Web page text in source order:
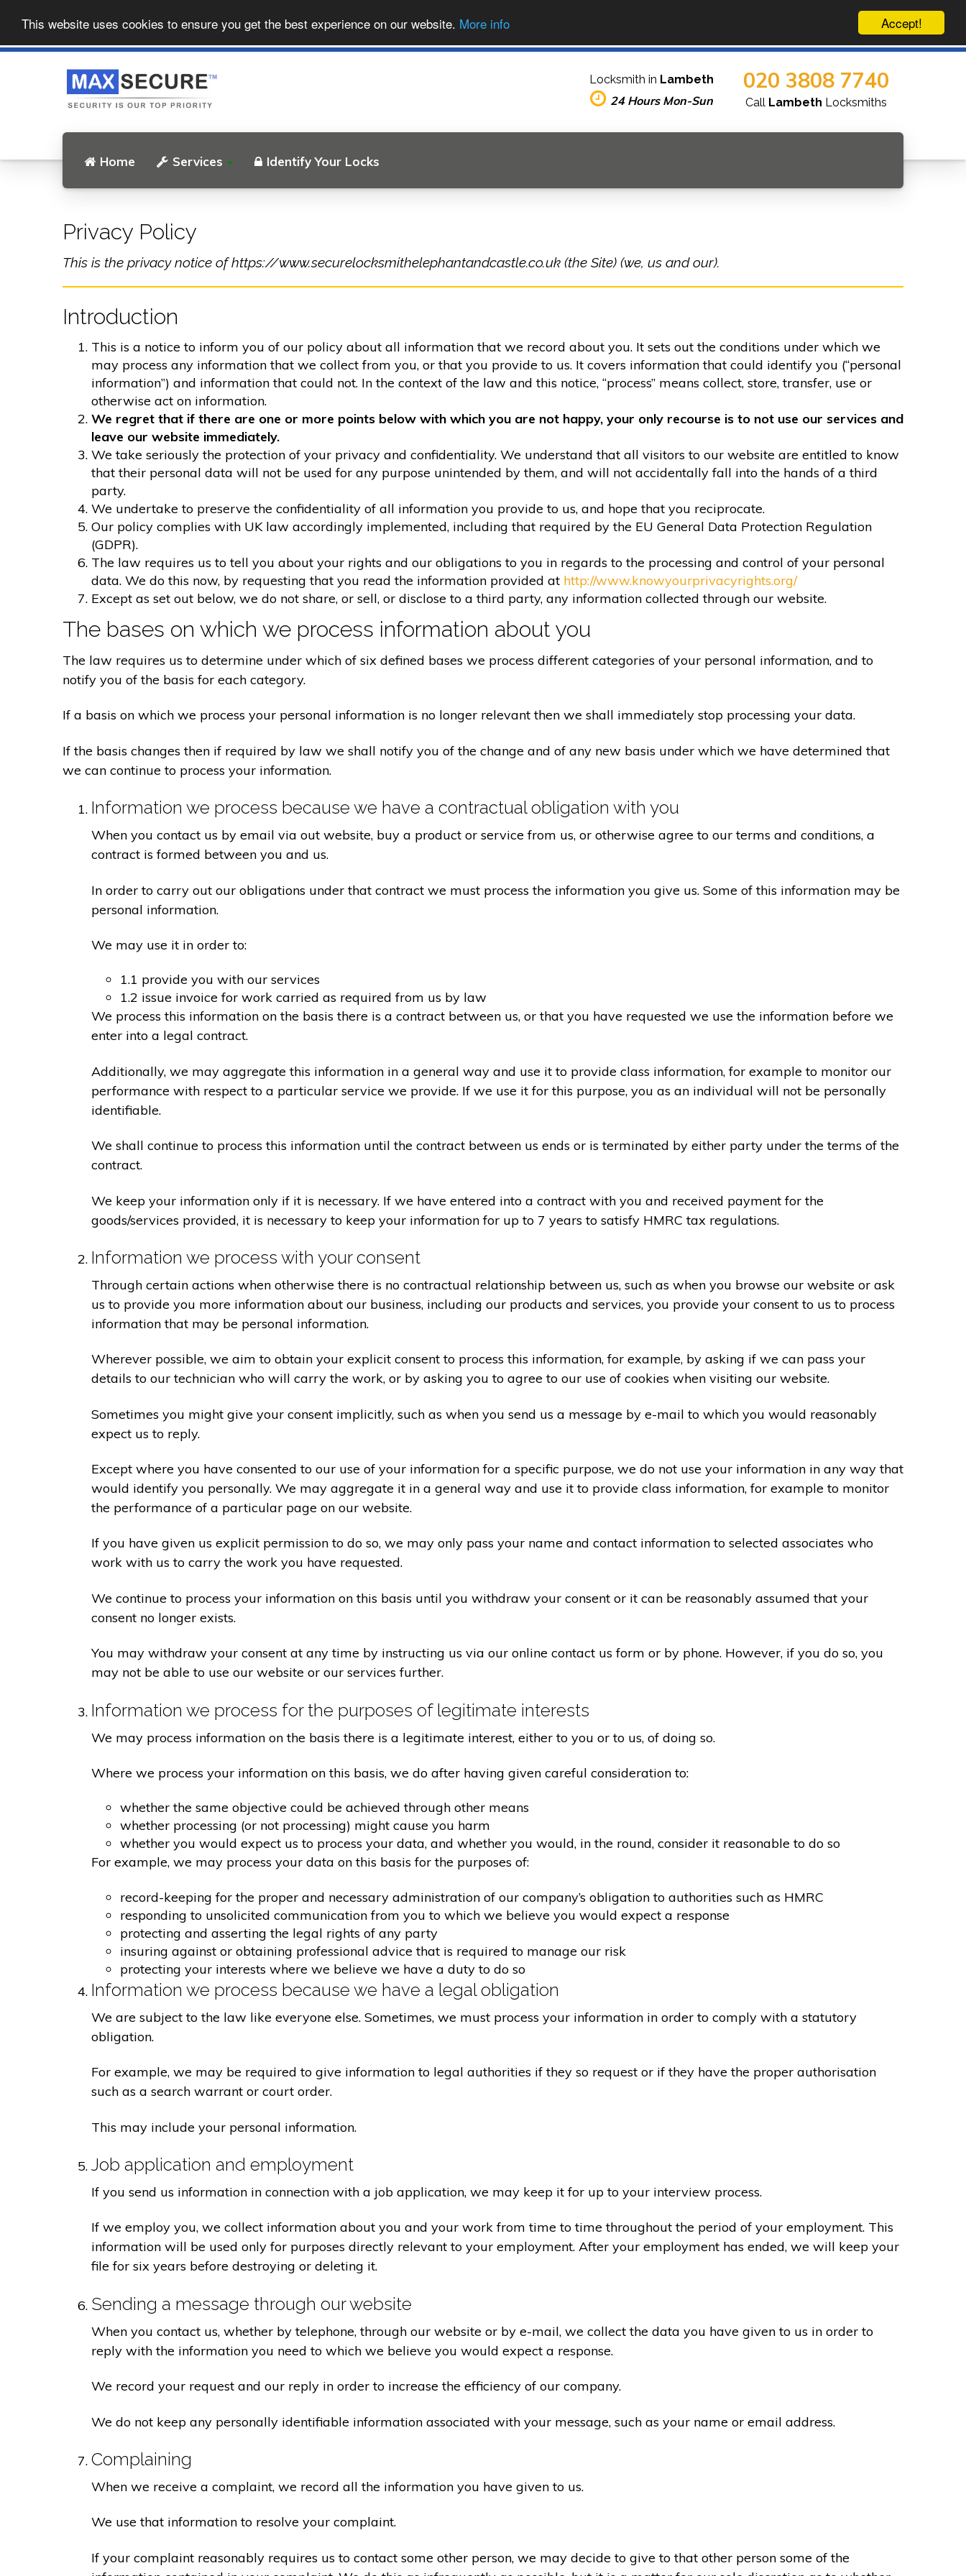
Accept!
This website uses cookies to ensure you get the best experience on our website. More info
Home Services Identify Your Locks
Locksmith in Lambeth
24 Hours Mon-Sun
020 3808 7740
Call Lambeth Locksmiths
Privacy Policy
This is the privacy notice of https://www.securelocksmithelephantandcastle.co.uk (the Site) (we, us and our).
Introduction
This is a notice to inform you of our policy about all information that we record about you. It sets out the conditions under which we
may process any information that we collect from you, or that you provide to us. It covers information that could identify you (“personal
information”) and information that could not. In the context of the law and this notice, “process” means collect, store, transfer, use or
otherwise act on information.
We regret that if there are one or more points below with which you are not happy, your only recourse is to not use our services and
leave our website immediately.
We take seriously the protection of your privacy and confidentiality. We understand that all visitors to our website are entitled to know
that their personal data will not be used for any purpose unintended by them, and will not accidentally fall into the hands of a third
party.
We undertake to preserve the confidentiality of all information you provide to us, and hope that you reciprocate.
Our policy complies with UK law accordingly implemented, including that required by the EU General Data Protection Regulation
(GDPR).
The law requires us to tell you about your rights and our obligations to you in regards to the processing and control of your personal
data. We do this now, by requesting that you read the information provided at http://www.knowyourprivacyrights.org/
Except as set out below, we do not share, or sell, or disclose to a third party, any information collected through our website.
The bases on which we process information about you
The law requires us to determine under which of six defined bases we process different categories of your personal information, and to
notify you of the basis for each category.
If a basis on which we process your personal information is no longer relevant then we shall immediately stop processing your data.
If the basis changes then if required by law we shall notify you of the change and of any new basis under which we have determined that
we can continue to process your information.
Information we process because we have a contractual obligation with you
When you contact us by email via out website, buy a product or service from us, or otherwise agree to our terms and conditions, a
contract is formed between you and us.
In order to carry out our obligations under that contract we must process the information you give us. Some of this information may be
personal information.
We may use it in order to:
1.1 provide you with our services
1.2 issue invoice for work carried as required from us by law
We process this information on the basis there is a contract between us, or that you have requested we use the information before we
enter into a legal contract.
Additionally, we may aggregate this information in a general way and use it to provide class information, for example to monitor our
performance with respect to a particular service we provide. If we use it for this purpose, you as an individual will not be personally
identifiable.
We shall continue to process this information until the contract between us ends or is terminated by either party under the terms of the
contract.
We keep your information only if it is necessary. If we have entered into a contract with you and received payment for the
goods/services provided, it is necessary to keep your information for up to 7 years to satisfy HMRC tax regulations.
Information we process with your consent
Through certain actions when otherwise there is no contractual relationship between us, such as when you browse our website or ask
us to provide you more information about our business, including our products and services, you provide your consent to us to process
information that may be personal information.
Wherever possible, we aim to obtain your explicit consent to process this information, for example, by asking if we can pass your
details to our technician who will carry the work, or by asking you to agree to our use of cookies when visiting our website.
Sometimes you might give your consent implicitly, such as when you send us a message by e-mail to which you would reasonably
expect us to reply.
Except where you have consented to our use of your information for a specific purpose, we do not use your information in any way that
would identify you personally. We may aggregate it in a general way and use it to provide class information, for example to monitor
the performance of a particular page on our website.
If you have given us explicit permission to do so, we may only pass your name and contact information to selected associates who
work with us to carry the work you have requested.
We continue to process your information on this basis until you withdraw your consent or it can be reasonably assumed that your
consent no longer exists.
You may withdraw your consent at any time by instructing us via our online contact us form or by phone. However, if you do so, you
may not be able to use our website or our services further.
Information we process for the purposes of legitimate interests
We may process information on the basis there is a legitimate interest, either to you or to us, of doing so.
Where we process your information on this basis, we do after having given careful consideration to:
whether the same objective could be achieved through other means
whether processing (or not processing) might cause you harm
whether you would expect us to process your data, and whether you would, in the round, consider it reasonable to do so
For example, we may process your data on this basis for the purposes of:
record-keeping for the proper and necessary administration of our company’s obligation to authorities such as HMRC
responding to unsolicited communication from you to which we believe you would expect a response
protecting and asserting the legal rights of any party
insuring against or obtaining professional advice that is required to manage our risk
protecting your interests where we believe we have a duty to do so
Information we process because we have a legal obligation
We are subject to the law like everyone else. Sometimes, we must process your information in order to comply with a statutory
obligation.
For example, we may be required to give information to legal authorities if they so request or if they have the proper authorisation
such as a search warrant or court order.
This may include your personal information.
Job application and employment
If you send us information in connection with a job application, we may keep it for up to your interview process.
If we employ you, we collect information about you and your work from time to time throughout the period of your employment. This
information will be used only for purposes directly relevant to your employment. After your employment has ended, we will keep your
file for six years before destroying or deleting it.
Sending a message through our website
When you contact us, whether by telephone, through our website or by e-mail, we collect the data you have given to us in order to
reply with the information you need to which we believe you would expect a response.
We record your request and our reply in order to increase the efficiency of our company.
We do not keep any personally identifiable information associated with your message, such as your name or email address.
Complaining
When we receive a complaint, we record all the information you have given to us.
We use that information to resolve your complaint.
If your complaint reasonably requires us to contact some other person, we may decide to give to that other person some of the